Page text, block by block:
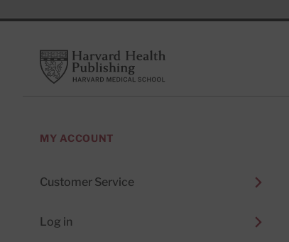
Harvard Health Publishing
MY ACCOUNT
Customer Service
Log in